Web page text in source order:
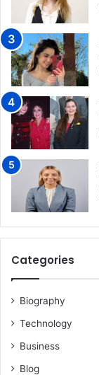
Categories
Biography
Technology
Business
Blog